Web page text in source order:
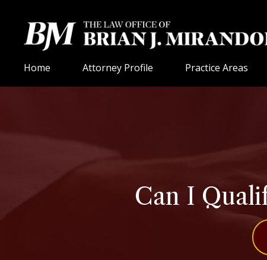
Home Attorney Profile Practice Areas
Can I